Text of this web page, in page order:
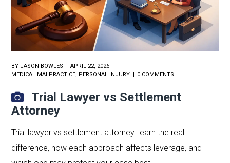
BY JASON BOWLES
APRIL 22, 2026
MEDICAL MALPRACTICE, PERSONAL INJURY 0 COMMENTS
Trial Lawyer vs Settlement
Attorney
Trial lawyer vs settlement attorney: learn the real
difference, how each approach affects leverage, and